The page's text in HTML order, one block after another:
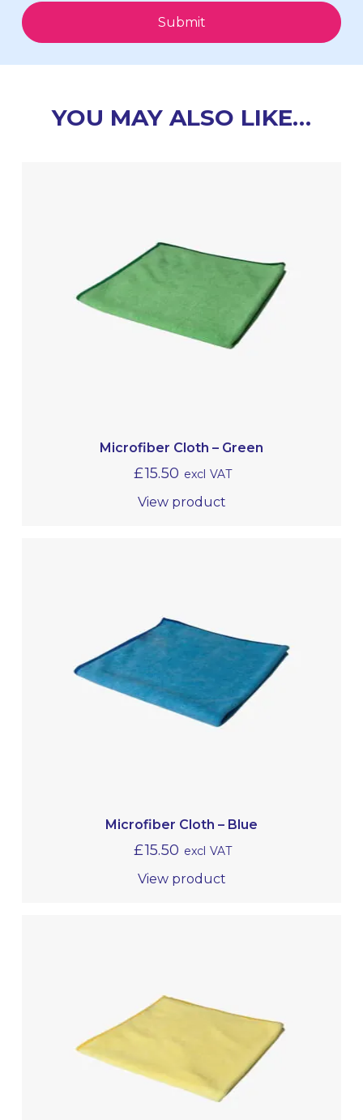
Submit
YOU MAY ALSO LIKE…
Microfiber Cloth – Green
£15.50 excl VAT
View product
Microfiber Cloth – Blue
£15.50 excl VAT
View product